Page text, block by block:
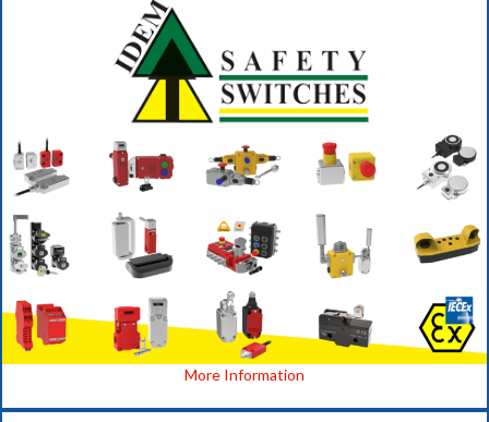
More Information